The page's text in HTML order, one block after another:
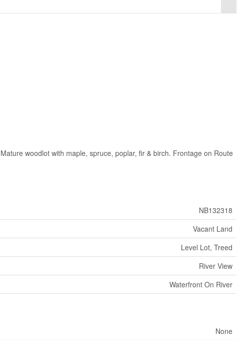
woodlot with maple, spruce, poplar, fir & birch. Frontage on Route
NB132318
Vacant Land
Level Lot, Treed
River View
Waterfront On River
None